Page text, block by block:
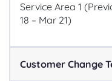
Service Area 1
18 – Mar 21)
Customer Change